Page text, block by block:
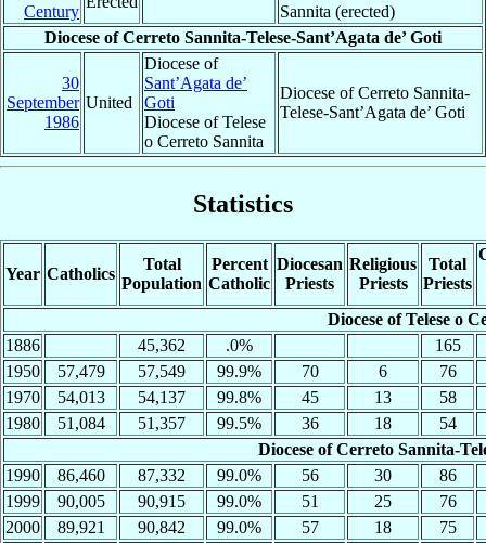
Century
Sannita (erected)
Diocese of Cerreto Sannita-Telese-Sant’Agata de’ Goti
30
September
1986
United
Diocese of
Sant’Agata de’
Goti
Diocese of Telese
o Cerreto Sannita
Diocese of Cerreto Sannita-
Telese-Sant’Agata de’ Goti
Statistics
Year Catholics
Total
Population
Percent
Catholic
Diocesan
Priests
Religious
Priests
Total
Priests
Diocese of Telese o
1886
45,362 .0%
165
1950
57,479 57,549 99.9% 70 6
76
1970
54,013 54,137 99.8% 45 13
58
1980
51,084 51,357 99.5% 36 18
54
Diocese of Cerreto Sannita-
1990
86,460 87,332 99.0% 56 30
86
1999
90,005 90,915 99.0% 51 25
76
2000
89,921 90,842 99.0% 57 18
75